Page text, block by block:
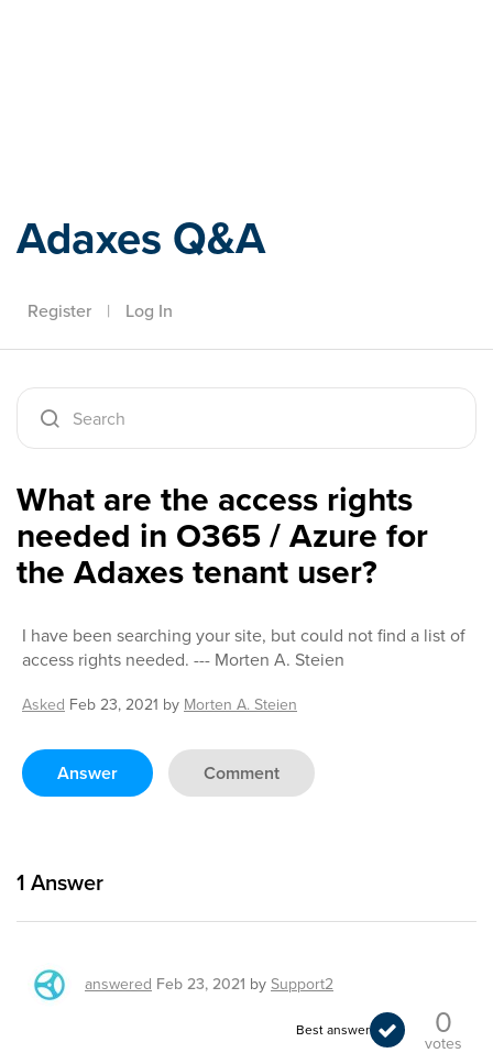
Adaxes Q&A
Register | Log In
What are the access rights
needed in O365 / Azure for
the Adaxes tenant user?
I have been searching your site, but could not find a list of
access rights needed. --- Morten A. Steien
Asked Feb 23, 2021 by Morten A. Steien
Answer Comment
1 Answer
answered Feb 23, 2021 bySupport2
Best answer 0
votes